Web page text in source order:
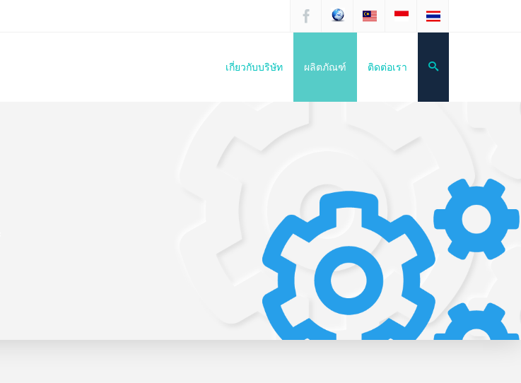
เกี่ยวกับบริษัท ผลิตภัณฑ์ ติดต่อเรา